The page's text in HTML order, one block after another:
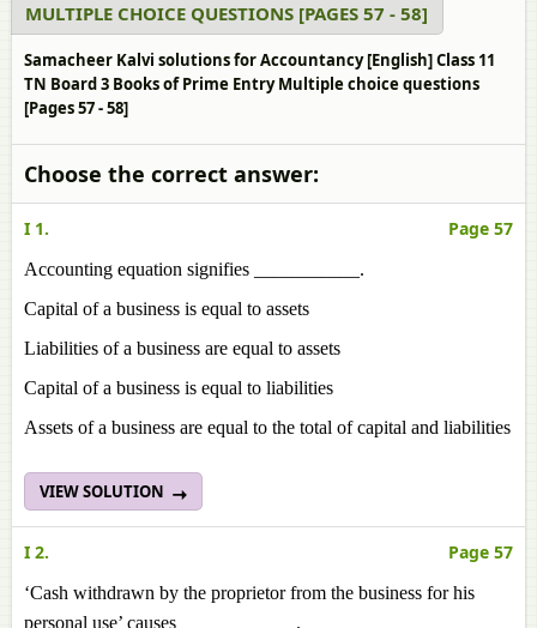
MULTIPLE CHOICE QUESTIONS [PAGES 57 - 58]
Samacheer Kalvi solutions for Accountancy [English] Class 11
TN Board 3 Books of Prime Entry Multiple choice questions
[Pages 57 - 58]
Choose the correct answer:
I 1. Page 57
Accounting equation signifies ___________.
Capital of a business is equal to assets
Liabilities of a business are equal to assets
Capital of a business is equal to liabilities
Assets of a business are equal to the total of capital and liabilities
VIEW SOLUTION
I 2. Page 57
‘Cash withdrawn by the proprietor from the business for his
personal use’ causes ____________.